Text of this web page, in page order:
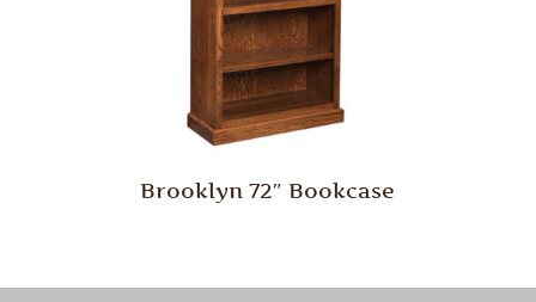
Brooklyn 72″ Bookcase